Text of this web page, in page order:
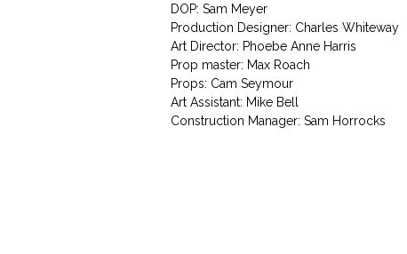
DOP: Sam Meyer
Production Designer: Charles Whiteway
Art Director: Phoebe Anne Harris
Prop master: Max Roach
Props: Cam Seymour
Art Assistant: Mike Bell
Construction Manager: Sam Horrocks